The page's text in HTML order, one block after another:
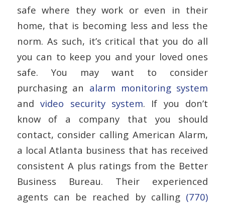
safe where they work or even in their
home, that is becoming less and less the
norm. As such, it’s critical that you do all
you can to keep you and your loved ones
safe. You may want to consider
purchasing an alarm monitoring system
andvideo security system. If you don’t
know of a company that you should
contact, consider calling American Alarm,
a local Atlanta business that has received
consistent A plus ratings from the Better
Business Bureau. Their experienced
agents can be reached by calling (770)